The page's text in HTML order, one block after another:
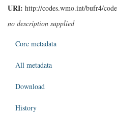
URI: http://codes.wmo.int/bufr4/
no description supplied
Core metadata
All metadata
Download
History